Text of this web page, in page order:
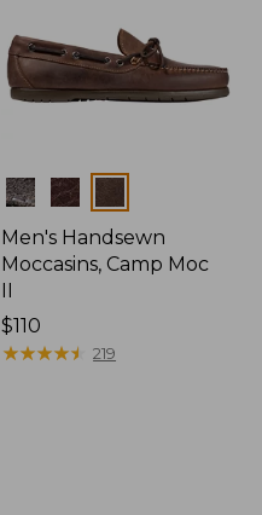
Colors
Men's Handsewn
Moccasins, Camp Moc
Price:
$110
$110
★★★★★
★★★★★ 219